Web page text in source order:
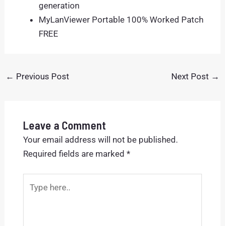
generation
MyLanViewer Portable 100% Worked Patch
FREE
← Previous Post Next Post →
Leave a Comment
Your email address will not be published.
Required fields are marked *
here..